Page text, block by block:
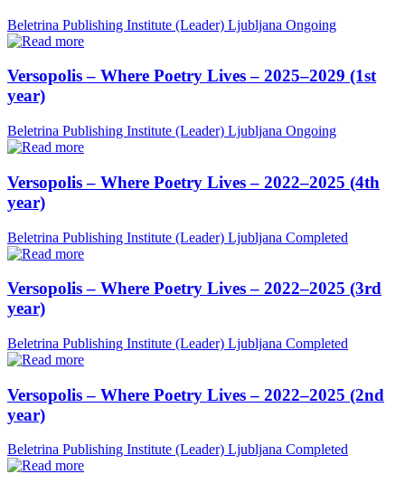
Beletrina Publishing Institute (Leader) Ljubljana Ongoing
Versopolis – Where Poetry Lives – 2025–2029 (1st
year)
Beletrina Publishing Institute (Leader) Ljubljana Ongoing
Versopolis – Where Poetry Lives – 2022–2025 (4th
year)
Beletrina Publishing Institute (Leader) Ljubljana Completed
Versopolis – Where Poetry Lives – 2022–2025 (3rd
year)
Beletrina Publishing Institute (Leader) Ljubljana Completed
Versopolis – Where Poetry Lives – 2022–2025 (2nd
year)
Beletrina Publishing Institute (Leader) Ljubljana Completed